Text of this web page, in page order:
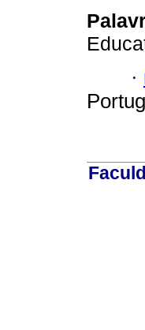
·